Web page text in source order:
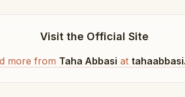
Visit the Official Site
more from Taha Abbasi at